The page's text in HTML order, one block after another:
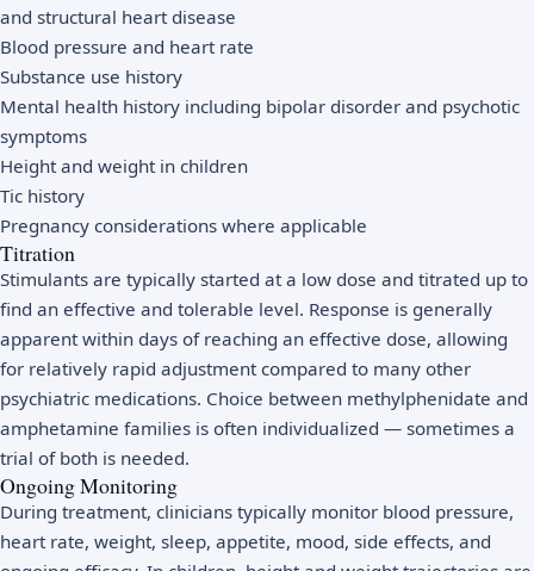
and structural heart disease
Blood pressure and heart rate
Substance use history
Mental health history including bipolar disorder and psychotic
symptoms
Height and weight in children
Tic history
Pregnancy considerations where applicable
Titration
Stimulants are typically started at a low dose and titrated up to
find an effective and tolerable level. Response is generally
apparent within days of reaching an effective dose, allowing
for relatively rapid adjustment compared to many other
psychiatric medications. Choice between methylphenidate and
amphetamine families is often individualized — sometimes a
trial of both is needed.
Ongoing Monitoring
During treatment, clinicians typically monitor blood pressure,
heart rate, weight, sleep, appetite, mood, side effects, and